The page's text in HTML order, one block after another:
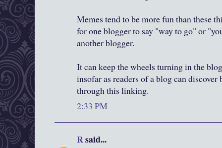
Memes tend to be more fun than these
for one blogger to say "way to go" or
another blogger.
It can keep the wheels turning in the
insofar as readers of a blog can
through this linking.
2:33 PM
Rsaid...